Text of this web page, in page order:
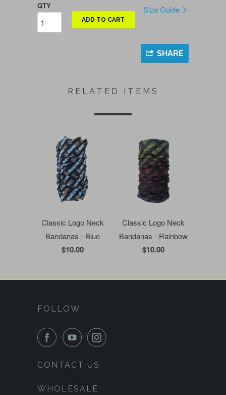
Size Guide
QTY
ADD TO CART
SHARE
RELATED ITEMS
Classic Logo Neck
Bandanas - Blue
$10.00
Classic Logo Neck
Bandanas - Rainbow
$10.00
FOLLOW
CONTACT US
WHOLESALE